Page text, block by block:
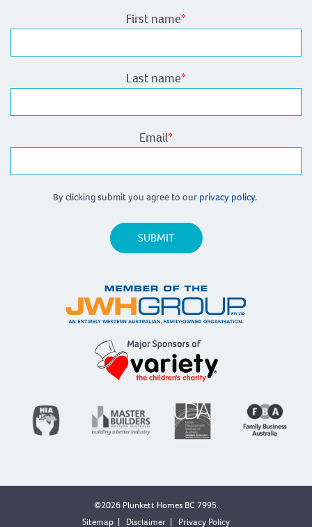
First name*
Last name*
Email*
By clicking submit you agree to our privacy policy.
©2026 Plunkett Homes BC 7995.
Sitemap | Disclaimer | Privacy Policy